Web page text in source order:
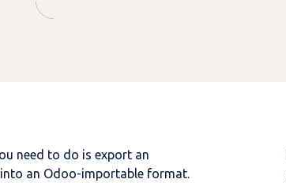
need to do is export an
an Odoo-importable format.